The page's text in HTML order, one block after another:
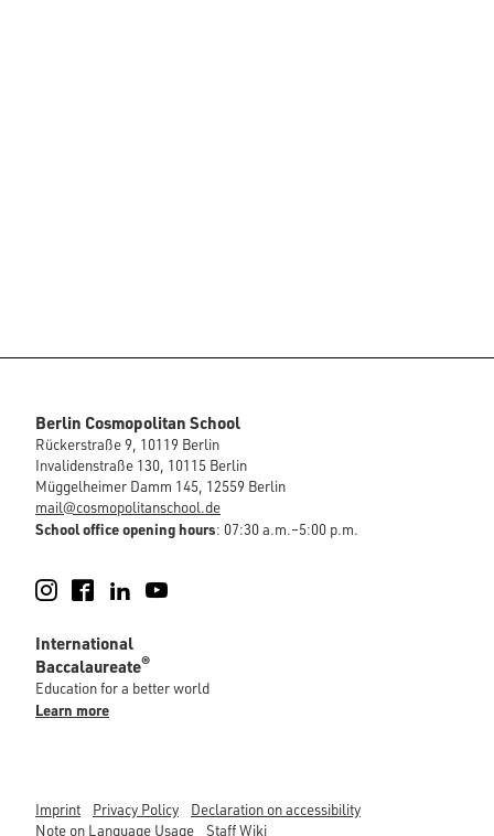
Berlin Cosmopolitan School
Rückerstraße 9, 10119 Berlin
Invalidenstraße 130, 10115 Berlin
Müggelheimer Damm 145, 12559 Berlin
mail@cosmopolitanschool.de
School office opening hours: 07:30 a.m.–5:00 p.m.
Instagram
FacebookLinkedIn
International
Baccalaureate®
Education for a better world
Learn more
Imprint Privacy Policy
Declaration on accessibility
Note on Language Usage
Staff Wiki